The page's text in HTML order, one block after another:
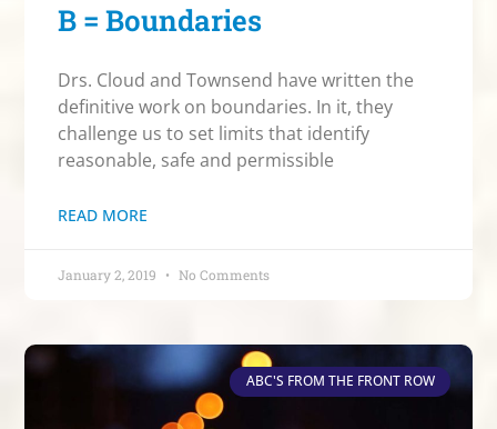
B = Boundaries
Drs. Cloud and Townsend have written the
definitive work on boundaries. In it, they
challenge us to set limits that identify
reasonable, safe and permissible
READ MORE
January 2, 2019 No Comments
ABC'S FROM THE FRONT ROW